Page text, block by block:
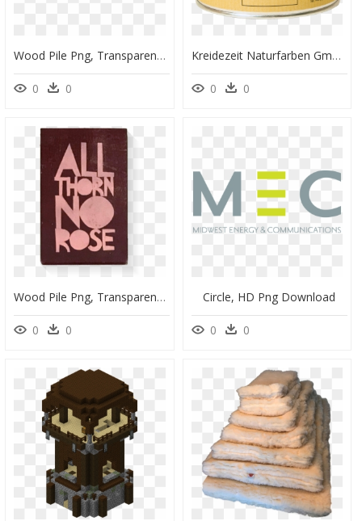
Wood Pile Png, Transparent Png
0 0
Kreidezeit Naturfarben Gmbh, HD Png Download
0 0
Wood Pile Png, Transparent Png
0 0
Circle, HD Png Download
0 0